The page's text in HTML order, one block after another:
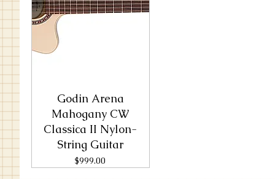
Godin Arena
Mahogany CW
Classica II Nylon-
String Guitar
Price
$999.00